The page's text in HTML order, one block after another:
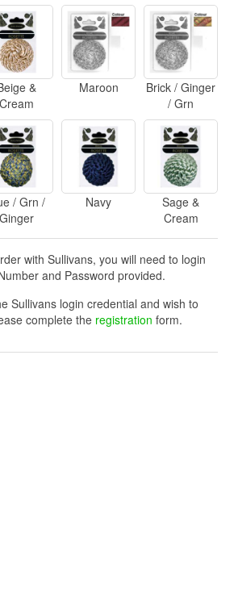
&
Cream
Maroon
Brick / Ginger
/ Grn
/ Grn /
Ginger
Navy
Sage &
Cream
with Sullivans, you will need to login
and Password provided.
Sullivans login credential and wish to
complete the registration form.